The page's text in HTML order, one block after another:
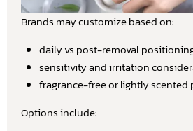
Brands may customize based on:
daily vs post-removal
sensitivity and irritation
fragrance-free or lightly scented
Options include: